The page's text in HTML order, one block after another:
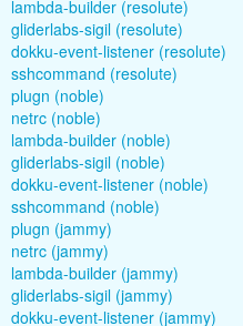
lambda-builder (resolute)
gliderlabs-sigil (resolute)
dokku-event-listener (resolute)
sshcommand (resolute)
plugn (noble)
netrc (noble)
lambda-builder (noble)
gliderlabs-sigil (noble)
dokku-event-listener (noble)
sshcommand (noble)
plugn (jammy)
netrc (jammy)
lambda-builder (jammy)
gliderlabs-sigil (jammy)
dokku-event-listener (jammy)